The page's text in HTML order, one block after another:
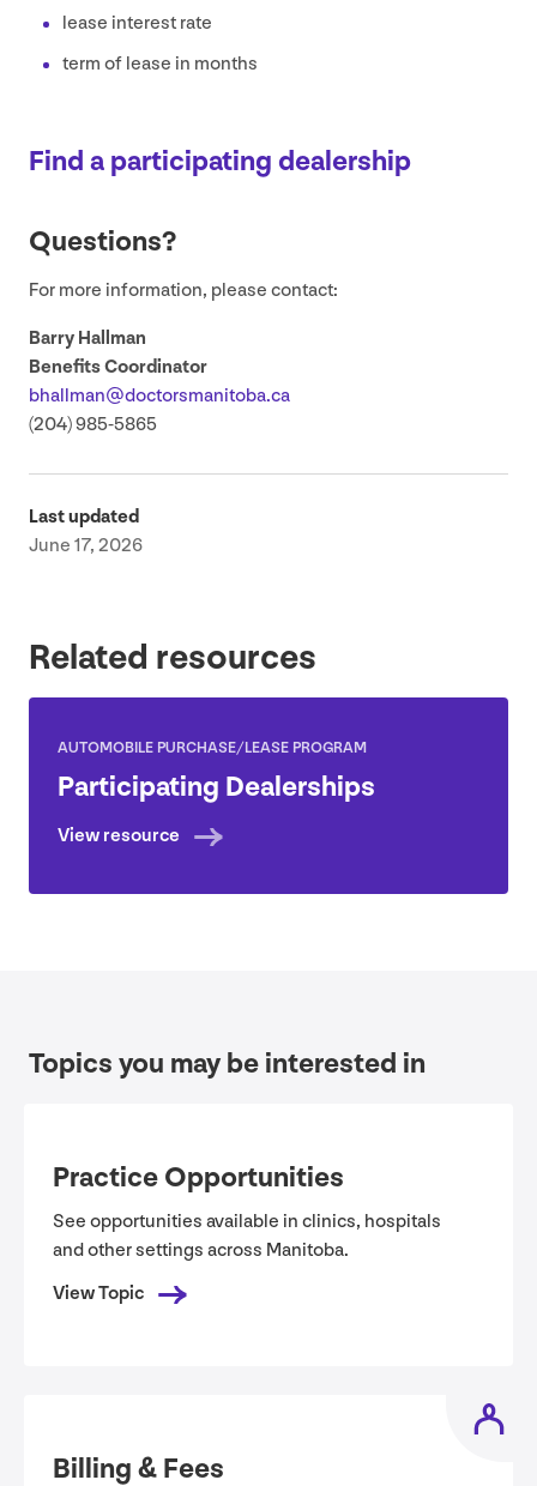
lease interest rate
term of lease in months
Find a participating dealership
Questions?
For more information, please contact:
Barry Hallman
Benefits Coordinator
bhallman@​doctorsmanitoba.​ca
(204)985‑5865
Last updated
June 17, 2026
Related resources
AUTOMOBILE PURCHASE/​LEASE PROGRAM
Participating Dealerships
View resource
Topics you may be interested in
Practice Opportunities
See opportunities available in clinics, hospitals
and other settings across Manitoba.
View Topic
Billing & Fees